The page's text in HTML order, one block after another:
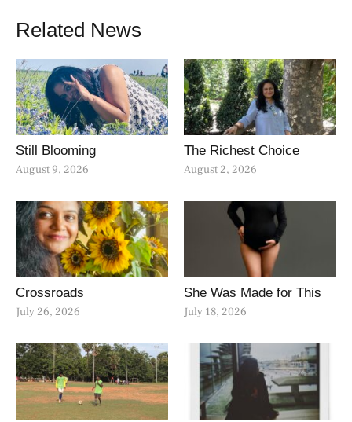
Related News
Still Blooming
August 9, 2026
The Richest Choice
August 2, 2026
Crossroads
July 26, 2026
She Was Made for This
July 18, 2026